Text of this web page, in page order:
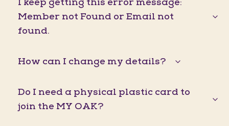
I keep getting this error message:
Member not Found or Email not
found.
How can I change my details?
Do I need a physical plastic card to
join the MY OAK?